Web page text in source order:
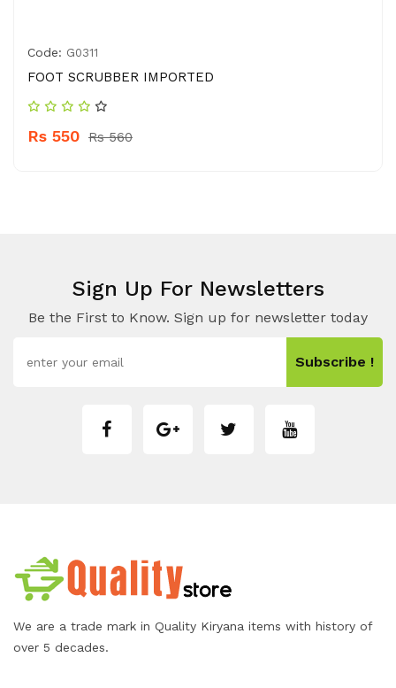
Code: G0311
FOOT SCRUBBER IMPORTED
Rs 550 Rs 560
Sign Up For Newsletters
Be the First to Know. Sign up for newsletter today
Subscribe !
We are a trade mark in Quality Kiryana items with history of
over 5 decades.